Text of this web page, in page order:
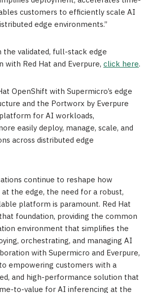
customers to efficiently scale AI
edge environments.”
the validated, full-stack edge
with Red Hat and Everpure, click here.
OpenShift with Supermicro’s edge
and the Portworx by Everpure
for AI workloads,
easily deploy, manage, scale, and
across distributed edge
continue to reshape how
the edge, the need for a robust,
platform is paramount. Red Hat
foundation, providing the common
environment that simplifies the
orchestrating, and managing AI
with Supermicro and Everpure,
empowering customers with a
and high-performance solution that
to-value for AI inferencing at the